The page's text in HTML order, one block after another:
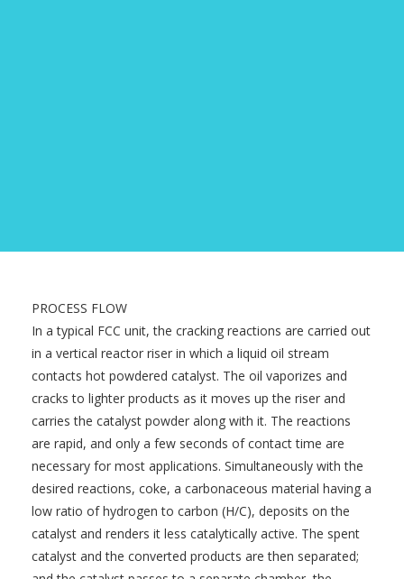
PROCESS FLOW
In a typical FCC unit, the cracking reactions are carried out
in a vertical reactor riser in which a liquid oil stream
contacts hot powdered catalyst. The oil vaporizes and
cracks to lighter products as it moves up the riser and
carries the catalyst powder along with it. The reactions
are rapid, and only a few seconds of contact time are
necessary for most applications. Simultaneously with the
desired reactions, coke, a carbonaceous material having a
low ratio of hydrogen to carbon (H/C), deposits on the
catalyst and renders it less catalytically active. The spent
catalyst and the converted products are then separated;